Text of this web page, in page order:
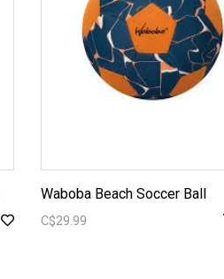
Waboba Beach Soccer Ball
C$29.99